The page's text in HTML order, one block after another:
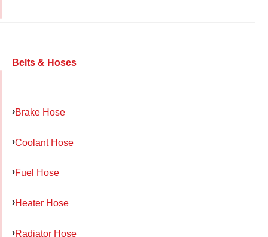
Belts & Hoses
Brake Hose
Coolant Hose
Fuel Hose
Heater Hose
Radiator Hose